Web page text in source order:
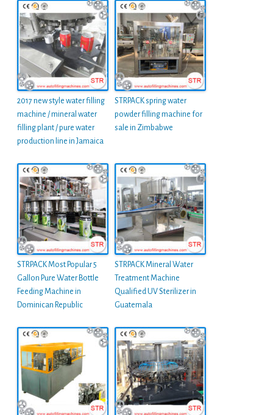
2017 new style water filling
machine / mineral water
filling plant / pure water
production line in Jamaica
STRPACK spring water
powder filling machine for
sale in Zimbabwe
STRPACK Most Popular 5
Gallon Pure Water Bottle
Feeding Machine in
Dominican Republic
STRPACK Mineral Water
Treatment Machine
Qualified UV Sterilizer in
Guatemala